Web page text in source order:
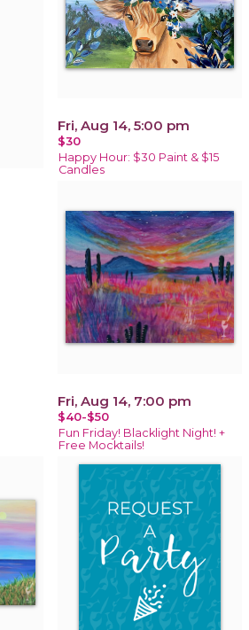
Fri, Aug 14, 5:00 pm
$30
Happy Hour: $30 Paint & $15
Candles
Fri, Aug 14, 7:00 pm
$40-$50
Fun Friday! Blacklight Night! +
Free Mocktails!